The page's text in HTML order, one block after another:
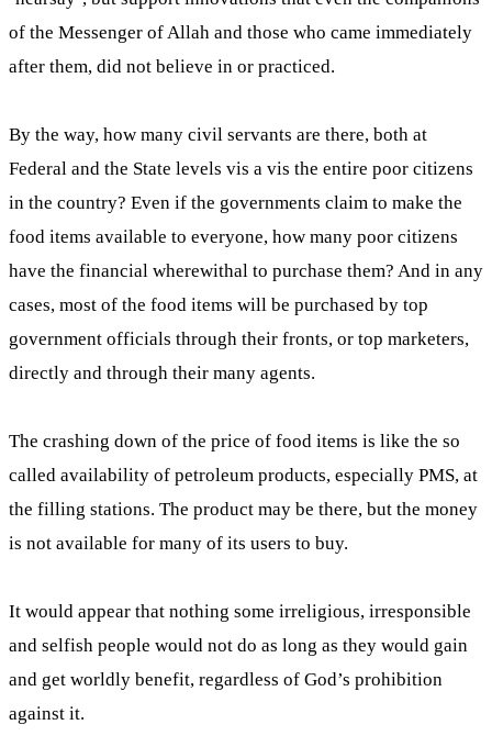
of the Messenger of Allah and those who came immediately
after them, did not believe in or practiced.
By the way, how many civil servants are there, both at
Federal and the State levels vis a vis the entire poor citizens
in the country? Even if the governments claim to make the
food items available to everyone, how many poor citizens
have the financial wherewithal to purchase them? And in any
cases, most of the food items will be purchased by top
government officials through their fronts, or top marketers,
directly and through their many agents.
The crashing down of the price of food items is like the so
called availability of petroleum products, especially PMS, at
the filling stations. The product may be there, but the money
is not available for many of its users to buy.
It would appear that nothing some irreligious, irresponsible
and selfish people would not do as long as they would gain
and get worldly benefit, regardless of God’s prohibition
against it.